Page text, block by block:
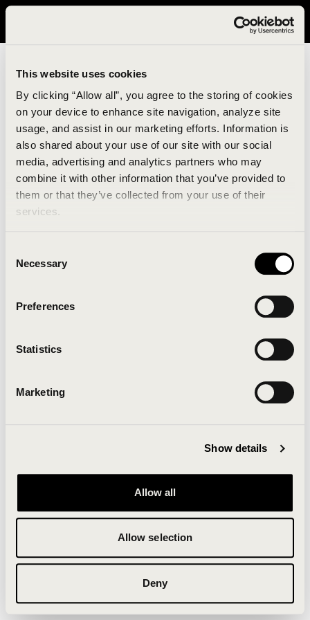
This website uses cookies
By clicking “Allow all”, you agree to the storing of cookies
on your device to enhance site navigation, analyze site
usage, and assist in our marketing efforts. Information is
also shared about your use of our site with our social
media, advertising and analytics partners who may
combine it with other information that you’ve provided to
them or that they’ve collected from your use of their
services.
Selection
Necessary
Preferences
Statistics
Marketing
Show details
Allow all
Allow selection
Deny
It looks like you are in United States. Please visit avavav.com/nam
An unknown error has occurred. An error report has
been forwarded to the website developers and the
Click the button below to refresh the website. If the
issue persists, either try waiting a moment or
Clearing your browser cache may also help in some